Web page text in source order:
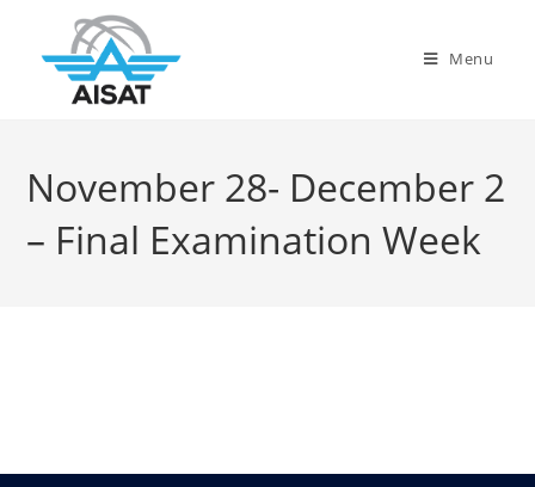
Menu
November 28- December 2
– Final Examination Week